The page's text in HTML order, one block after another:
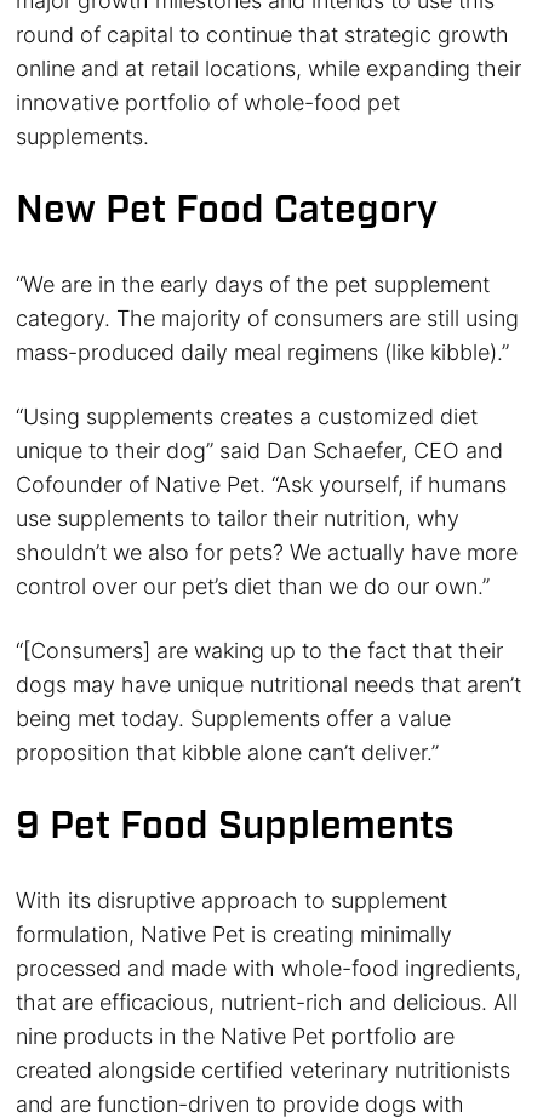
round of capital to continue that strategic growth
online and at retail locations, while expanding their
innovative portfolio of whole-food pet
supplements.
New Pet Food Category
“We are in the early days of the pet supplement
category. The majority of consumers are still using
mass-produced daily meal regimens (like kibble).”
“Using supplements creates a customized diet
unique to their dog” said Dan Schaefer, CEO and
Cofounder of Native Pet. “Ask yourself, if humans
use supplements to tailor their nutrition, why
shouldn’t we also for pets? We actually have more
control over our pet’s diet than we do our own.”
“[Consumers] are waking up to the fact that their
dogs may have unique nutritional needs that aren’t
being met today. Supplements offer a value
proposition that kibble alone can’t deliver.”
9 Pet Food Supplements
With its disruptive approach to supplement
formulation, Native Pet is creating minimally
processed and made with whole-food ingredients,
that are efficacious, nutrient-rich and delicious. All
nine products in the Native Pet portfolio are
created alongside certified veterinary nutritionists
and are function-driven to provide dogs with